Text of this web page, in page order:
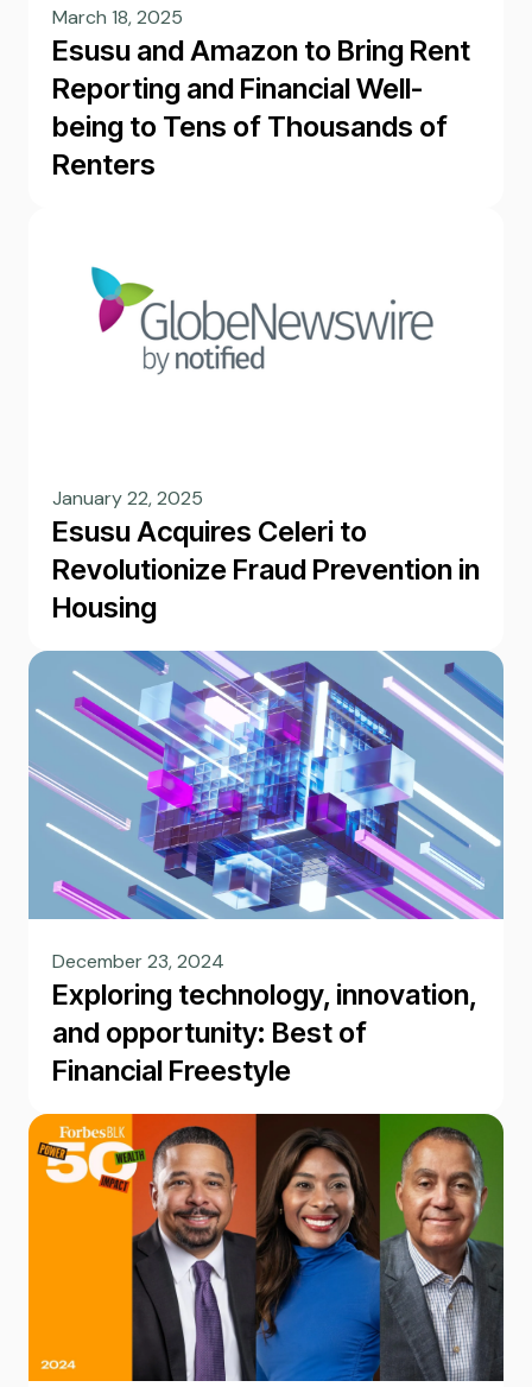
March 18, 2025
Esusu and Amazon to Bring Rent
Reporting and Financial Well-
being to Tens of Thousands of
Renters
January 22, 2025
Esusu Acquires Celeri to
Revolutionize Fraud Prevention in
Housing
December 23, 2024
Exploring technology, innovation,
and opportunity: Best of
Financial Freestyle